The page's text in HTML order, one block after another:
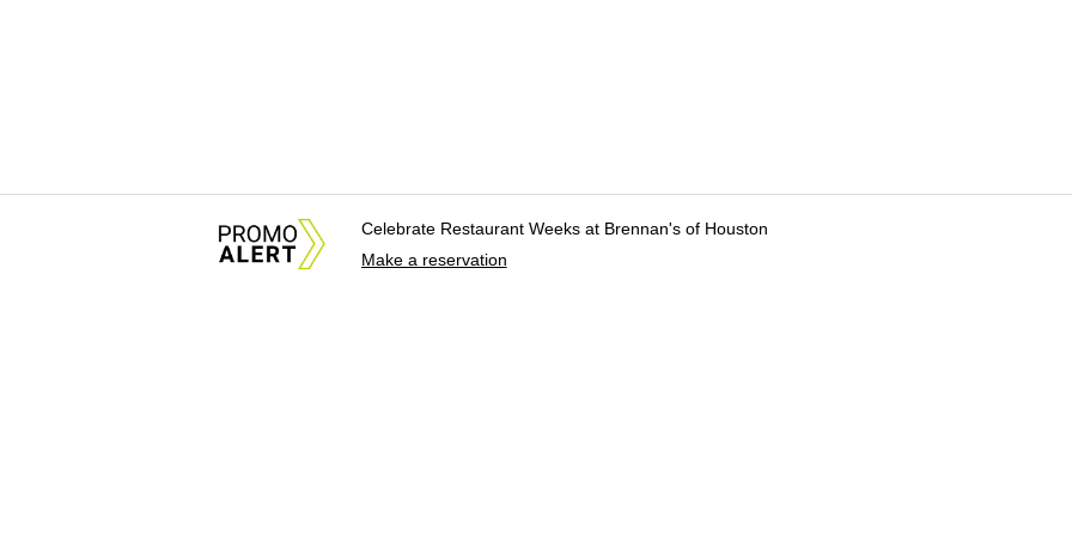
Celebrate Restaurant Weeks at Brennan's of Houston
Make a reservation